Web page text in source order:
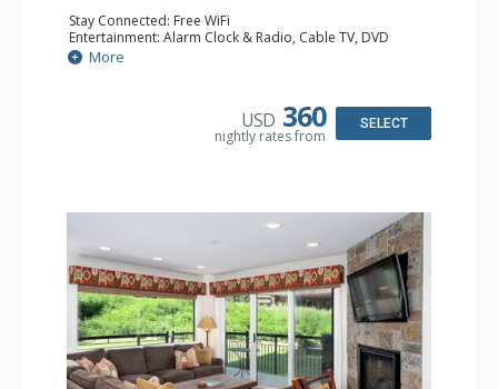
Stay Connected: Free WiFi
Entertainment: Alarm Clock & Radio, Cable TV, DVD
Player, 5 Flat Screen TVs
Extras: BBQ, Balcony, Humidifier
Bathroom: 2 3/4 Bathrooms, Bathrobes, 2 Full
Bathrooms, Hair Dryer, Shower
More
USD 360
nightly rates from
SELECT